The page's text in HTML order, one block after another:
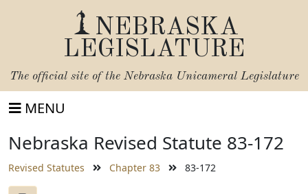
NEBRASKA
LEGISLATURE
The official site of the Nebraska Unicameral Legislature
MENU
Nebraska Revised Statute 83-172
Revised Statutes Chapter 83 83-172